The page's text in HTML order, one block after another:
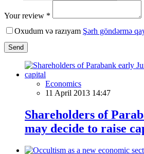
Your review *
Oxudum və razıyam Şərh göndərmə
Send
Economics
11 April 2013 14:47
Shareholders of
may decide to raise